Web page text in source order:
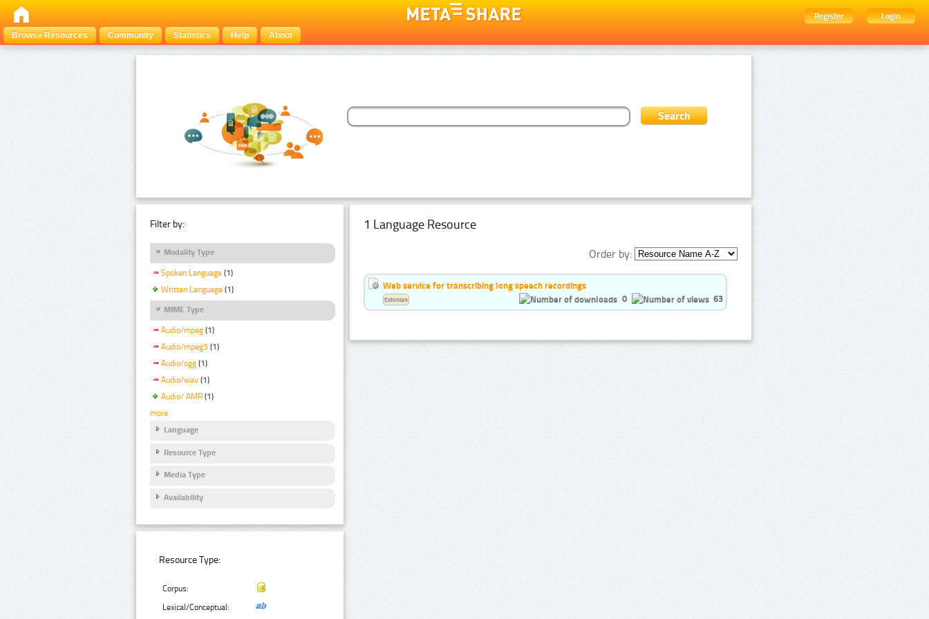
Register
Login
Browse Resources
Community Statistics Help About
Filter by:
Modality Type
Spoken Language (1)
Written Language (1)
MIME Type
Audio/mpeg (1)
Audio/mpeg3 (1)
Audio/ogg (1)
Audio/wav (1)
Audio/ AMR (1)
more
Language
Resource Type
Media Type
Availability
Resource Type:
Corpus:
Lexical/Conceptual:
1 Language Resource
Order by:
Web service for transcribing long speech recordings
0
63
Estonian